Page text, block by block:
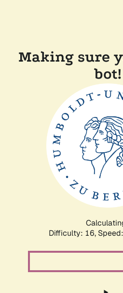
Making sure
bot!
Difficulty: 16,